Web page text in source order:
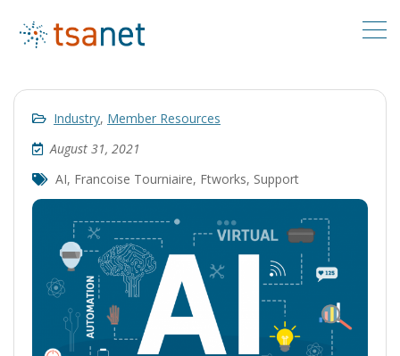
Industry, Member Resources
August 31, 2021
AI, Francoise Tourniaire, Ftworks, Support